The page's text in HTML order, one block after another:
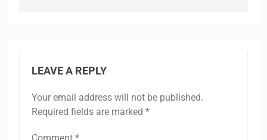
LEAVE A REPLY
Your email address will not be published.
Required fields are marked *